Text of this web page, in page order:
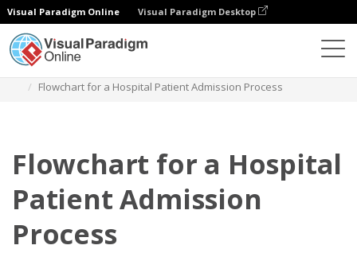
Visual Paradigm Online Visual Paradigm Desktop
Flowchart for a Hospital Patient Admission Process
Flowchart for a Hospital
Patient Admission
Process